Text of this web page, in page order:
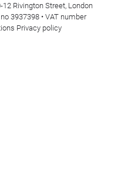
Rivington Street, London
3937398 • VAT number
Privacy policy